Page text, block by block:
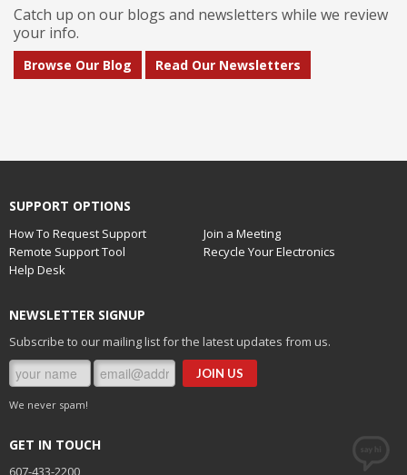
Catch up on our blogs and newsletters while we review
your info.
Browse Our Blog Read Our Newsletters
SUPPORT OPTIONS
How To Request Support
Join a Meeting
Remote Support Tool
Recycle Your Electronics
Help Desk
NEWSLETTER SIGNUP
Subscribe to our mailing list for the latest updates from us.
We never spam!
GET IN TOUCH
607-433-2200